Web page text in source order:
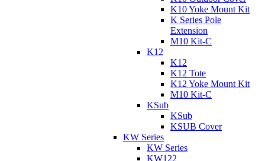
K10 Yoke Mount Kit
K Series Pole
Extension
M10 Kit-C
K12
K12
K12 Tote
K12 Yoke Mount Kit
M10 Kit-C
KSub
KSub
KSUB Cover
KW Series
KW Series
KW122